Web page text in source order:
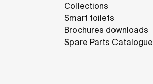
Collections
Smart toilets
Brochures downloads
Spare Parts Catalogue